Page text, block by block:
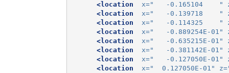
<location
x="   -0.165104    "
<location
x="   -0.139718    "
<location
x="   -0.114325    "
<location
x="   -0.889254E-01"
<location
x="   -0.635215E-01"
<location
x="   -0.381142E-01"
<location
x="   -0.127050E-01"
<location
x="  0.127050E-01" z=